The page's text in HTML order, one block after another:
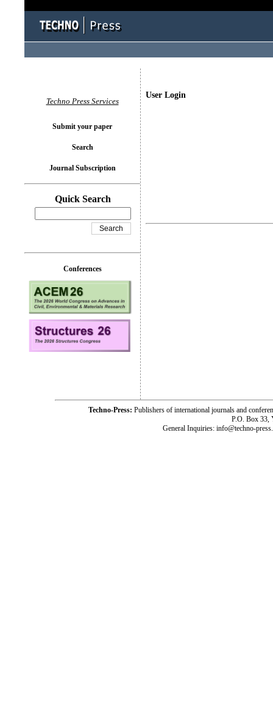
User Login
Techno Press Services
Submit your paper
Search
Journal Subscription
Quick Search
Conferences
Techno-Press: Publishers of international journals and
P.O. Box 33,
General Inquiries: info@techno-